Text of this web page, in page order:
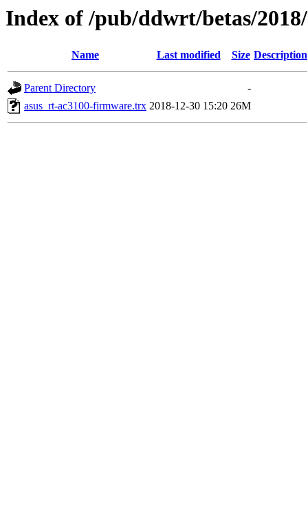
Index of /pub/ddwrt/betas/
Name Last modified Size Description
Parent Directory
-
asus_rt-ac3100-firmware.trx 2018-12-30 15:20 26M